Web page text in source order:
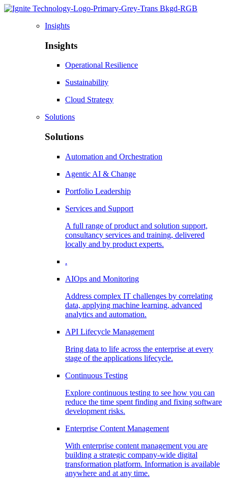
Insights
Insights
Operational Resilience
Sustainability
Cloud Strategy
Solutions
Solutions
Automation and Orchestration
Agentic AI & Change
Portfolio Leadership
Services and Support
A full range of product and solution support,
consultancy services and training, delivered
locally and by product experts.
.
AIOps and Monitoring
Address complex IT challenges by correlating
data, applying machine learning, advanced
analytics and automation.
API Lifecycle Management
Bring data to life across the enterprise at every
stage of the applications lifecycle.
Continuous Testing
Explore continuous testing to see how you can
reduce the time spent finding and fixing software
development risks.
Enterprise Content Management
With enterprise content management you are
building a strategic company-wide digital
transformation platform. Information is available
anywhere and at any time.